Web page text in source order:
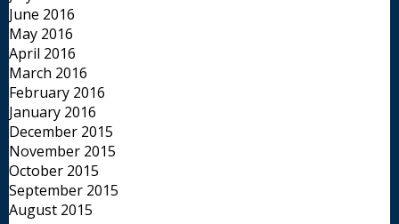
June 2016
May 2016
April 2016
March 2016
February 2016
January 2016
December 2015
November 2015
October 2015
September 2015
August 2015